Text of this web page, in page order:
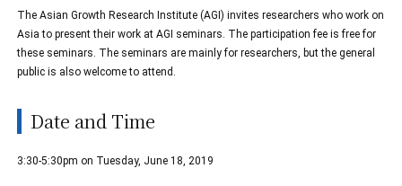
The Asian Growth Research Institute (AGI) invites researchers who work on
Asia to present their work at AGI seminars. The participation fee is free for
these seminars. The seminars are mainly for researchers, but the general
public is also welcome to attend.
Date and Time
3:30-5:30pm on Tuesday, June 18, 2019